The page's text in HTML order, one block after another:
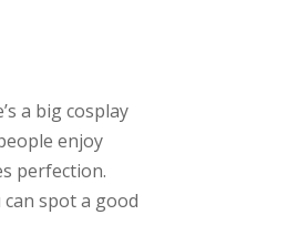
a big cosplay
enjoy
perfection.
spot a good